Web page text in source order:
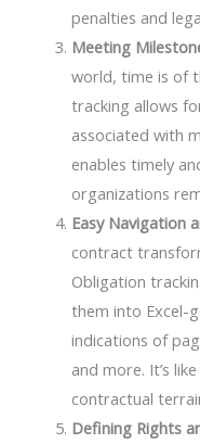
penalties and
Meeting
world, time is of
tracking allows
associated with
enables timely
organizations
Easy Navigation
contract
Obligation
them into Excel-
indications of
and more. It’s
contractual
Defining Rights